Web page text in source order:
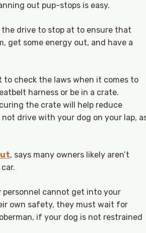
out pup-stops is easy.
the drive to stop at to ensure that
get some energy out, and have a
to check the laws when it comes to
harness or be in a crate.
the crate will help reduce
drive with your dog on your lap,
, says many owners likely aren’t
personnel cannot get into your
own safety, they must wait for
if your dog is not restrained